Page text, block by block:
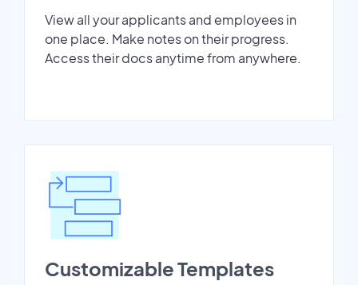
View all your applicants and employees in
one place. Make notes on their progress.
Access their docs anytime from anywhere.
Customizable Templates